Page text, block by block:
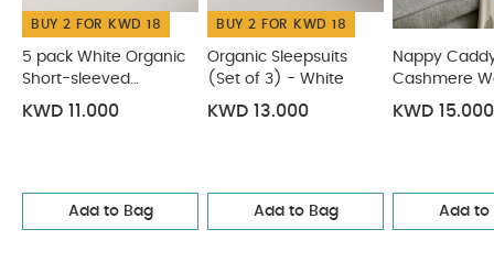
BUY 2 FOR KWD 18
5 pack White Organic
Short-sleeved
Bodysuits
KWD 11.000
Add to Bag
BUY 2 FOR KWD 18
Organic Sleepsuits
(Set of 3) - White
KWD 13.000
Add to Bag
Nappy
Cashmere
KWD 15.000
Add to